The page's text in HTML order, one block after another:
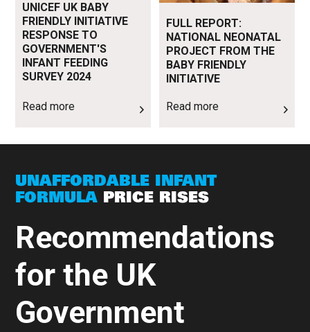
UNICEF UK BABY
FRIENDLY INITIATIVE
RESPONSE TO
GOVERNMENT'S
INFANT FEEDING
SURVEY 2024
Read more
FULL REPORT:
NATIONAL NEONATAL
PROJECT FROM THE
BABY FRIENDLY
INITIATIVE
Read more
UNAFFORDABLE INFANT
FORMULA PRICE RISES
Recommendations
for the UK
Government